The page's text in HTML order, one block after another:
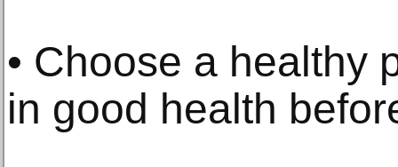
• Choose a healthy
in good health